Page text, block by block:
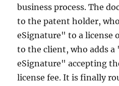
business process. The
to the patent holder,
eSignature" to a license
to the client, who adds a
eSignature" accepting
license fee. It is finally